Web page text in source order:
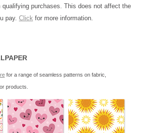
purchases. This does not affect the
pay. Click for more information.
for a range of seamless patterns on fabric,
products.